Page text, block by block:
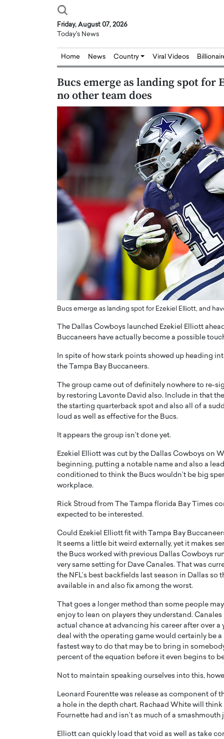
Friday, August 07, 2026
Today's News
Home News Country Viral Videos
Bucs emerge as landing spot for
no other team does
Bucs emerge as landing spot for Ezekiel Elliott, and
The Dallas Cowboys launched Ezekiel Elliott
Buccaneers have actually become a possible
In spite of how stark points showed up heading
the Tampa Bay Buccaneers.
The group came out of definitely nowhere to re-
by restoring Lavonte David also. Include in that
the starting quarterback spot and also all of a
loud as well as effective for the Bucs.
It appears the group isn’t done yet.
Ezekiel Elliott was cut by the Dallas Cowboys on
beginning, putting a notable name and also a
conditioned to think the Bucs wouldn’t be big
workplace.
Rick Stroud from The Tampa florida Bay Times
expected to be interested.
Could Ezekiel Elliott fit with Tampa Bay
It seems a little bit weird externally, yet it makes
the Bucs worked with previous Dallas Cowboys
very same setting for Dave Canales. That was
the NFL’s best backfields last season in Dallas
available in and also fix among the worst.
That goes a longer method than some people
enjoy to lean on players they understand.
actual chance at advancing his career after over
deal with the operating game would certainly be
fastest way to do that may be to bring in
percent of the equation before it even begins to
Not to maintain speaking ourselves into this,
Leonard Fourentte was release as component of
a hole in the depth chart. Rachaad White will
Fournette had and isn’t as much of a smashmouth
Elliott can quickly load that void as well as take
Abou Jaoude,
Dubai Real Estate with
Trust: An Exclusive
with Anthony Joseph
CEO of Disruptive
Abou Jaoude, CEO of Disruptive
how he built his company on
Dr. Hui Tian: Bridging
Biology, and AI to
of Precision
In this exclusive interview with
Dr. Hui Tian shares his
READ MORE
A WORLD MASTER
THE
OF A LANGUAGE
In this exclusive conversation,
Master Artist, Gayle…
Octavio Díaz: From
Storytelling, Building
That Transcends
Top Rated
Octavio Díaz Interview With a
finance, strategy, and
READ MORE